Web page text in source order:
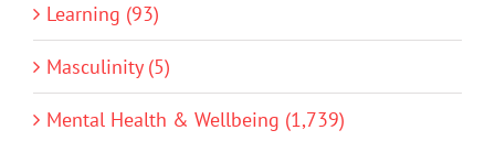
Learning (93)
Masculinity (5)
Mental Health & Wellbeing (1,739)